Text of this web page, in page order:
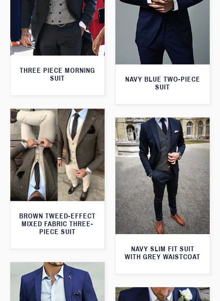
NAVY BLUE TWO-PIECE
SUIT
THREE PIECE MORNING
SUIT
BROWN TWEED-EFFECT
MIXED FABRIC THREE-
PIECE SUIT
NAVY SLIM FIT SUIT
WITH GREY WAISTCOAT